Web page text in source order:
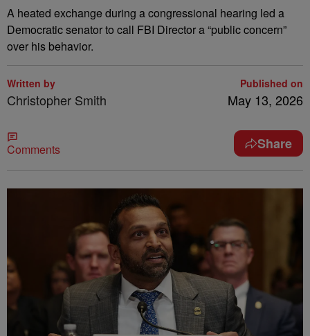
A heated exchange during a congressional hearing led a
Democratic senator to call FBI Director a “public concern”
over his behavior.
Written by
Christopher Smith
Published on
May 13, 2026
Comments Share